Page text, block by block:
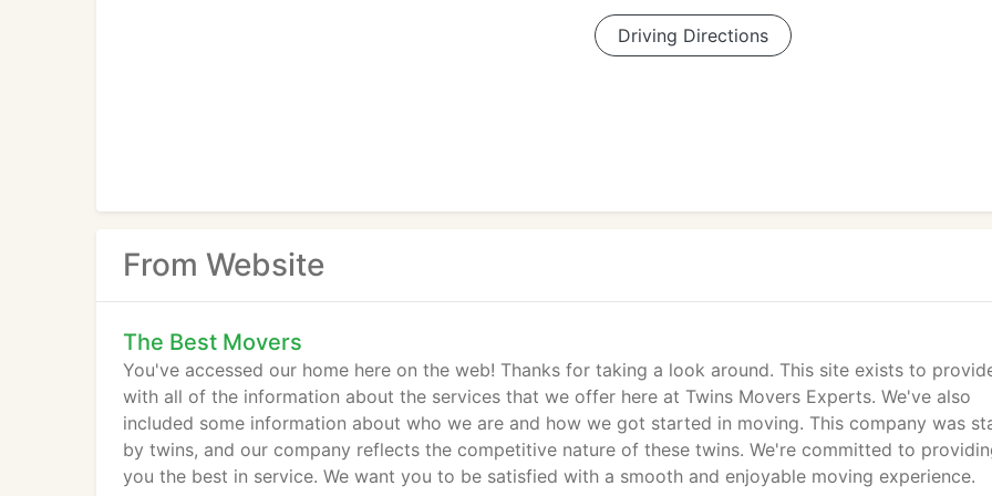
Driving Directions
From Website
The Best Movers
You've accessed our home here on the web! Thanks for taking a look around. This site exists to
with all of the information about the services that we offer here at Twins Movers Experts. We've also
included some information about who we are and how we got started in moving. This company was
by twins, and our company reflects the competitive nature of these twins. We're committed to
you the best in service. We want you to be satisfied with a smooth and enjoyable moving experience.